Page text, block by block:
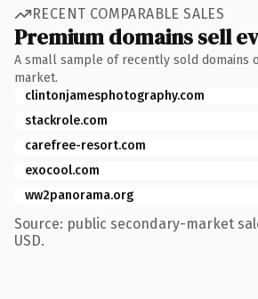
RECENT COMPARABLE SALES
Premium domains sell
A small sample of recently sold domains
market.
clintonjamesphotography.com
stackrole.com
carefree-resort.com
exocool.com
ww2panorama.org
Source: public secondary-market
USD.